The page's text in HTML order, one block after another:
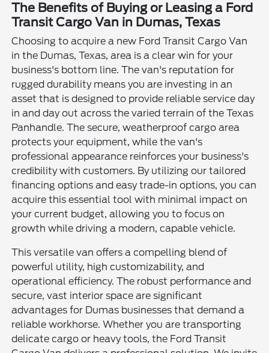
The Benefits of Buying or Leasing a Ford
Transit Cargo Van in Dumas, Texas
Choosing to acquire a new Ford Transit Cargo Van
in the Dumas, Texas, area is a clear win for your
business's bottom line. The van's reputation for
rugged durability means you are investing in an
asset that is designed to provide reliable service day
in and day out across the varied terrain of the Texas
Panhandle. The secure, weatherproof cargo area
protects your equipment, while the van's
professional appearance reinforces your business's
credibility with customers. By utilizing our tailored
financing options and easy trade-in options, you can
acquire this essential tool with minimal impact on
your current budget, allowing you to focus on
growth while driving a modern, capable vehicle.
This versatile van offers a compelling blend of
powerful utility, high customizability, and
operational efficiency. The robust performance and
secure, vast interior space are significant
advantages for Dumas businesses that demand a
reliable workhorse. Whether you are transporting
delicate cargo or heavy tools, the Ford Transit